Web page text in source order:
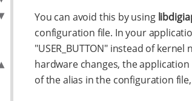
You can avoid this by using
configuration file. In your
"USER_BUTTON" instead of
hardware changes, the
of the alias in the configuration